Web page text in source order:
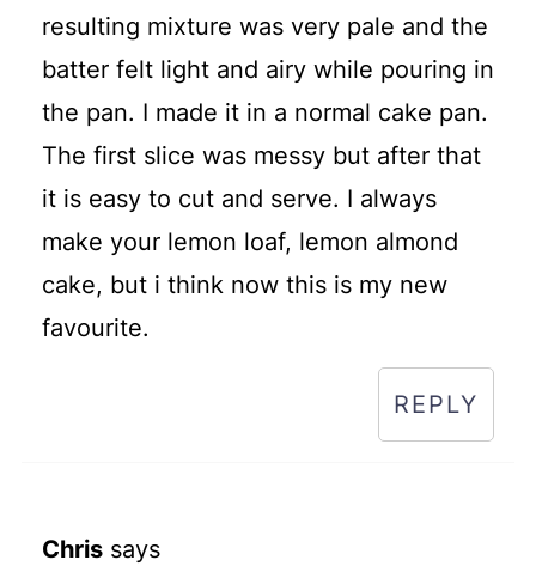
resulting mixture was very pale and the
batter felt light and airy while pouring in
the pan. I made it in a normal cake pan.
The first slice was messy but after that
it is easy to cut and serve. I always
make your lemon loaf, lemon almond
cake, but i think now this is my new
favourite.
REPLY
Chris says